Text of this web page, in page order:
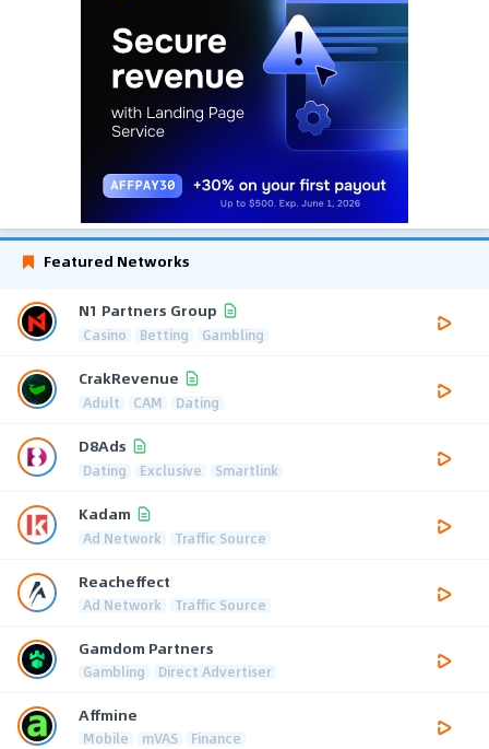
Featured Networks
N1 Partners Group
Casino Betting Gambling
CrakRevenue
Adult CAM Dating
D8Ads
Dating Exclusive Smartlink
Kadam
Ad Network Traffic Source
Reacheffect
Ad Network Traffic Source
Gamdom Partners
Gambling Direct Advertiser
Affmine
Mobile mVAS Finance